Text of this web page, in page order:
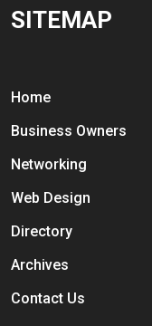
SITEMAP
Home
Business Owners
Networking
Web Design
Directory
Archives
Contact Us